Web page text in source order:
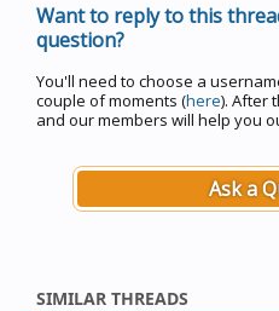
Want to reply to this
question?
You'll need to choose a
couple of moments (here). After
and our members will help you
Ask a
SIMILAR THREADS